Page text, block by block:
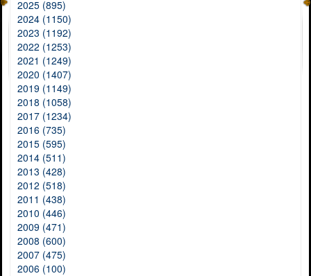
2025 (895)
2024 (1150)
2023 (1192)
2022 (1253)
2021 (1249)
2020 (1407)
2019 (1149)
2018 (1058)
2017 (1234)
2016 (735)
2015 (595)
2014 (511)
2013 (428)
2012 (518)
2011 (438)
2010 (446)
2009 (471)
2008 (600)
2007 (475)
2006 (100)